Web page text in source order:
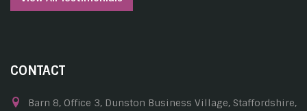
CONTACT
Barn 8, Office 3, Dunston Business Village, Staffordshire,